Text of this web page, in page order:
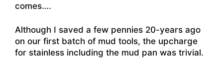
comes….
Although I saved a few pennies 20-years ago
on our first batch of mud tools, the upcharge
for stainless including the mud pan was trivial.